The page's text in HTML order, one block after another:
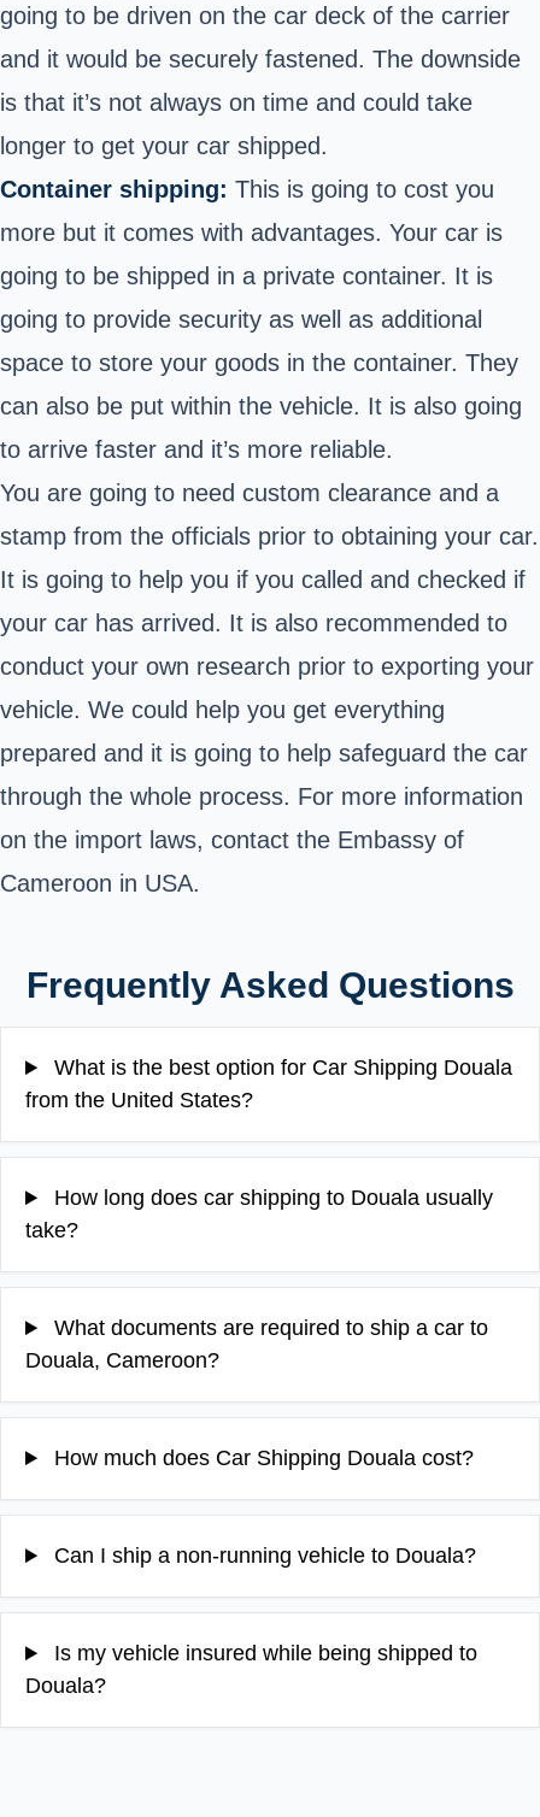
going to be driven on the car deck of the carrier
and it would be securely fastened. The downside
is that it’s not always on time and could take
longer to get your car shipped.
Container shipping: This is going to cost you
more but it comes with advantages. Your car is
going to be shipped in a private container. It is
going to provide security as well as additional
space to store your goods in the container. They
can also be put within the vehicle. It is also going
to arrive faster and it’s more reliable.
You are going to need custom clearance and a
stamp from the officials prior to obtaining your car.
It is going to help you if you called and checked if
your car has arrived. It is also recommended to
conduct your own research prior to exporting your
vehicle. We could help you get everything
prepared and it is going to help safeguard the car
through the whole process. For more information
on the import laws, contact the Embassy of
Cameroon in USA.
Frequently Asked Questions
What is the best option for Car Shipping Douala
from the United States?
How long does car shipping to Douala usually
take?
What documents are required to ship a car to
Douala, Cameroon?
How much does Car Shipping Douala cost?
Can I ship a non-running vehicle to Douala?
Is my vehicle insured while being shipped to
Douala?